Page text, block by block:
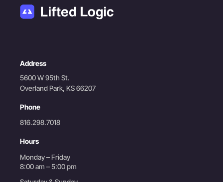
Address
5600 W 95th St.
Overland Park, KS 66207
Phone
816.298.7018
Hours
Monday – Friday
8:00 am – 5:00 pm